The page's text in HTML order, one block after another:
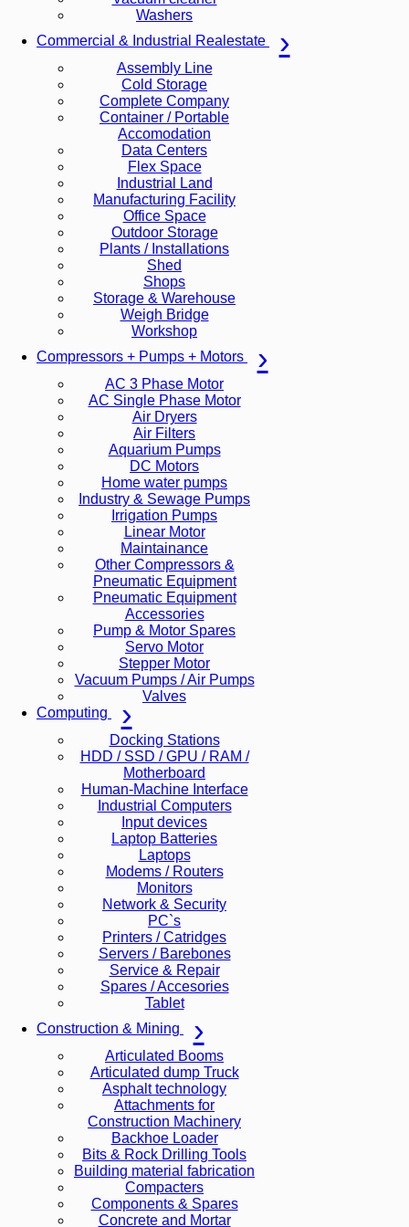
Washers
Commercial & Industrial Realestate
Assembly Line
Cold Storage
Complete Company
Container / Portable
Accomodation
Data Centers
Flex Space
Industrial Land
Manufacturing Facility
Office Space
Outdoor Storage
Plants / Installations
Shed
Shops
Storage & Warehouse
Weigh Bridge
Workshop
Compressors + Pumps + Motors
AC 3 Phase Motor
AC Single Phase Motor
Air Dryers
Air Filters
Aquarium Pumps
DC Motors
Home water pumps
Industry & Sewage Pumps
Irrigation Pumps
Linear Motor
Maintainance
Other Compressors &
Pneumatic Equipment
Pneumatic Equipment
Accessories
Pump & Motor Spares
Servo Motor
Stepper Motor
Vacuum Pumps / Air Pumps
Valves
Computing
Docking Stations
HDD / SSD / GPU / RAM /
Motherboard
Human-Machine Interface
Industrial Computers
Input devices
Laptop Batteries
Laptops
Modems / Routers
Monitors
Network & Security
PC`s
Printers / Catridges
Servers / Barebones
Service & Repair
Spares / Accesories
Tablet
Construction & Mining
Articulated Booms
Articulated dump Truck
Asphalt technology
Attachments for
Construction Machinery
Backhoe Loader
Bits & Rock Drilling Tools
Building material fabrication
Compacters
Components & Spares
Concrete and Mortar